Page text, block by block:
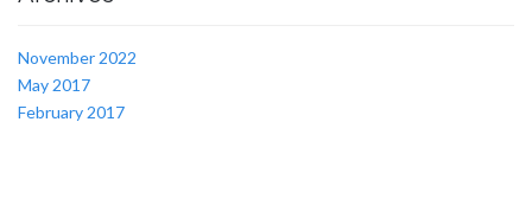
November 2022
May 2017
February 2017